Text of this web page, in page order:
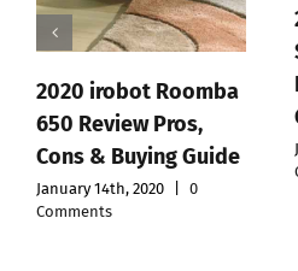
2020 Master built
Smoker Reviews,
Pros, Cons & Buying
Guide
January 13th, 2020 |
Comments